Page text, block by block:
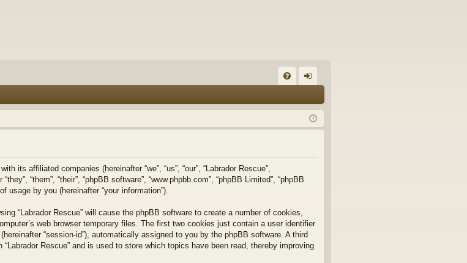
Q in
its affiliated companies (hereinafter “we”, “us”, “our”, “Labrador Rescue”,
“them”, “their”, “phpBB software”, “www.phpbb.com”, “phpBB Limited”, “phpBB
usage by you (hereinafter “your information”).
“Labrador Rescue” will cause the phpBB software to create a number of cookies,
web browser temporary files. The first two cookies just contain a user identifier
“session-id”), automatically assigned to you by the phpBB software. A third
Rescue” and is used to store which topics have been read, thereby improving